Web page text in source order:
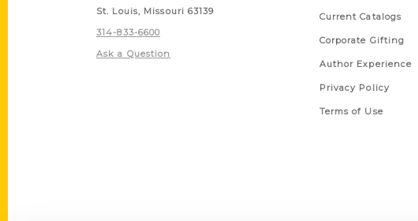
St. Louis, Missouri 63139
314-833-6600
Ask a Question
Current Catalogs
Corporate Gifting
Author Experience
Privacy Policy
Terms of Use